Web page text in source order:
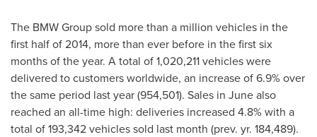
The BMW Group sold more than a million vehicles in the
first half of 2014, more than ever before in the first six
months of the year. A total of 1,020,211 vehicles were
delivered to customers worldwide, an increase of 6.9% over
the same period last year (954,501). Sales in June also
reached an all-time high: deliveries increased 4.8% with a
total of 193,342 vehicles sold last month (prev. yr. 184,489).